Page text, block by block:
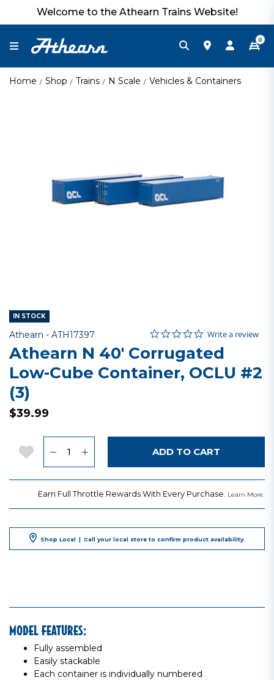
Welcome to the Athearn Trains Website!
0
Home Shop Trains N Scale Vehicles & Containers
IN STOCK
Athearn - Item No.
ATH17397 5 out of 5 Customer Rating
0.0 star rating
Write a review
Athearn N 40' Corrugated
Low-Cube Container, OCLU #2
(3)
$39.99
Add to Wishlist ADD TO CART
Earn Full Throttle Rewards With Every Purchase. Learn More.
Shop Local | Call your local store to confirm product availability.
MODEL FEATURES:
Fully assembled
Easily stackable
Each container is individually numbered